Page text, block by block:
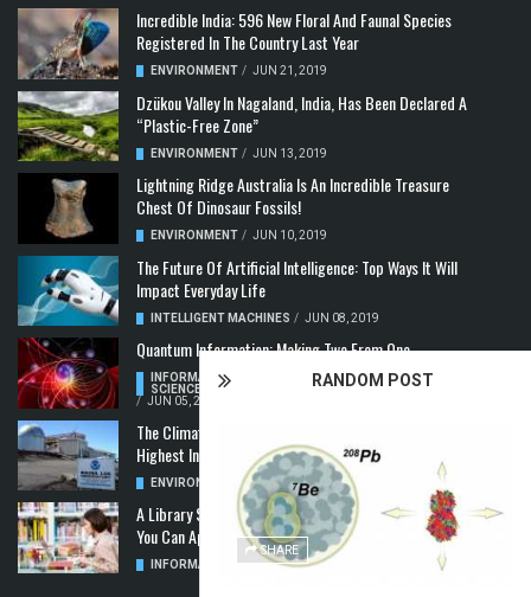
RANDOM POST
SHARE
Incredible India: 596 New Floral And Faunal Species
Registered In The Country Last Year
ENVIRONMENT / JUN 21, 2019
Dzükou Valley In Nagaland, India, Has Been Declared A
“Plastic-Free Zone”
ENVIRONMENT / JUN 13, 2019
Lightning Ridge Australia Is An Incredible Treasure
Chest Of Dinosaur Fossils!
ENVIRONMENT / JUN 10, 2019
The Future Of Artificial Intelligence: Top Ways It Will
Impact Everyday Life
INTELLIGENT MACHINES / JUN 08, 2019
Quantum Information: Making Two From One
INFORMATION & COMMUNICATION,COMPUTER
SCIENCE & TECHNOLOGY
QUANTUM COMPUTERS
/ JUN 05, 2019
The Climate Crisis: Carbon Dioxide Concentration
Highest In 3 Million Years
ENVIRONMENT ,POLLUTION / MAY 22, 2019
A Library Science Degree And The Modern-Day Jobs
You Can Apply For With It
INFORMATION & COMMUNICATION MAY 08, 2019